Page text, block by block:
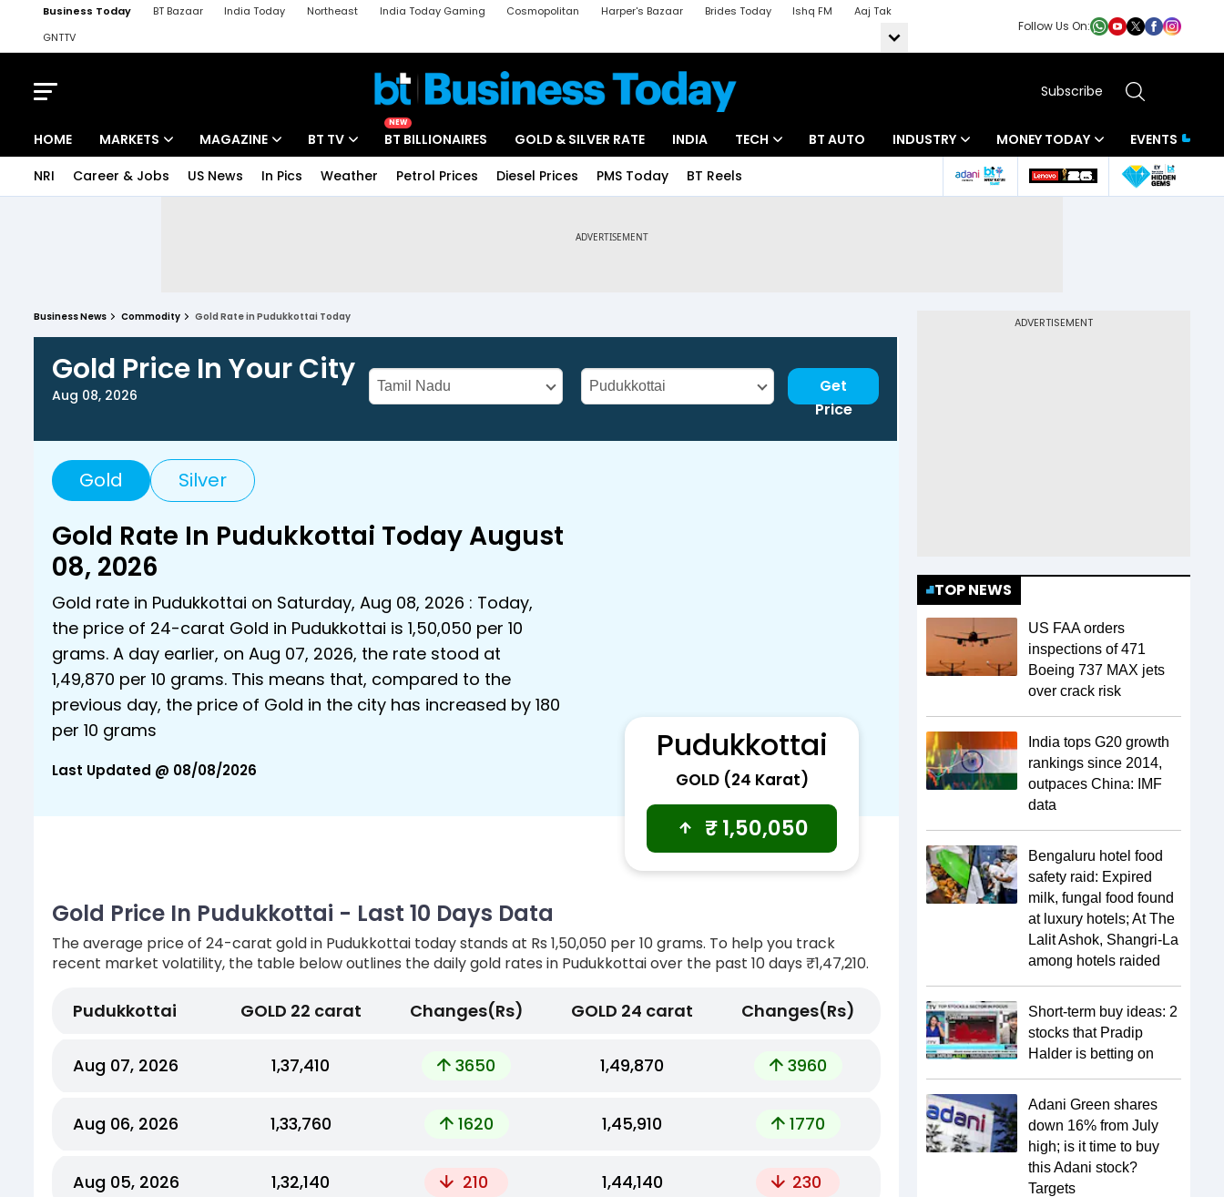
Business Today BT Bazaar India Today Northeast India Today Gaming Cosmopolitan Harper's Bazaar Brides Today Ishq FM
Aaj Tak
GNTTV
iChowk
Follow Us On:
Subscribe
HOME MARKETS MAGAZINE BT TV
NEW
BT BILLIONAIRES GOLD & SILVER RATE INDIA TECH BT AUTO INDUSTRY MONEY TODAY
EVENTS
NRI
Career & Jobs US News In Pics Weather Petrol Prices Diesel Prices PMS Today BT Reels
Business News Commodity Gold Rate in Pudukkottai Today
Gold Price In Your City
Aug 08, 2026
Get
Price
Gold Silver
Gold Rate In Pudukkottai Today August
08, 2026
Gold rate in Pudukkottai on Saturday, Aug 08, 2026 : Today,
the price of 24-carat Gold in Pudukkottai is ₹1,50,050 per 10
grams. A day earlier, on Aug 07, 2026, the rate stood at
₹1,49,870 per 10 grams. This means that, compared to the
previous day, the price of Gold in the city has increased by ₹180
per 10 grams
Last Updated @ 08/08/2026
Pudukkottai
GOLD (24 Karat)
₹1,50,050
Gold Price In Pudukkottai - Last 10 Days Data
The average price of 24-carat gold in Pudukkottai today stands at Rs 1,50,050 per 10 grams. To help you track
recent market volatility, the table below outlines the daily gold rates in Pudukkottai over the past 10 days ₹1,47,210.
Pudukkottai GOLD 22 carat Changes(Rs) GOLD 24 carat Changes(Rs)
Aug 07, 2026 ₹1,37,410 3650 ₹1,49,870 3960
Aug 06, 2026 ₹1,33,760 1620 ₹1,45,910 1770
Aug 05, 2026 ₹1,32,140 210 ₹1,44,140 230
ADVERTISEMENT
TOP NEWS
US FAA orders
inspections of 471
Boeing 737 MAX jets
over crack risk
India tops G20 growth
rankings since 2014,
outpaces China: IMF
data
Bengaluru hotel food
safety raid: Expired
milk, fungal food found
at luxury hotels; At The
Lalit Ashok, Shangri-La
among hotels raided
Short-term buy ideas: 2
stocks that Pradip
Halder is betting on
Adani Green shares
down 16% from July
high; is it time to buy
this Adani stock?
Targets